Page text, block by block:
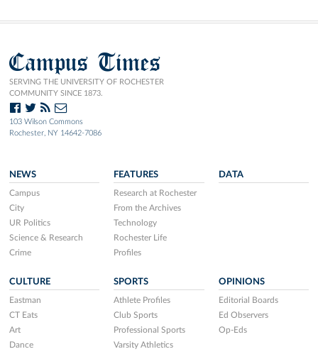
Campus Times
SERVING THE UNIVERSITY OF ROCHESTER
COMMUNITY SINCE 1873.
103 Wilson Commons
Rochester, NY 14642-7086
NEWS
Campus
City
UR Politics
Science & Research
Crime
FEATURES
Research at Rochester
From the Archives
Technology
Rochester Life
Profiles
DATA
CULTURE
Eastman
CT Eats
Art
Dance
SPORTS
Athlete Profiles
Club Sports
Professional Sports
Varsity Athletics
OPINIONS
Editorial Boards
Ed Observers
Op-Eds